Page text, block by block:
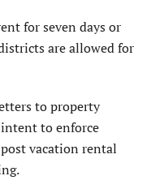
for seven days or
are allowed for
to property
to enforce
vacation rental